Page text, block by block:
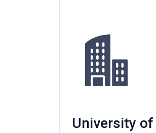
University